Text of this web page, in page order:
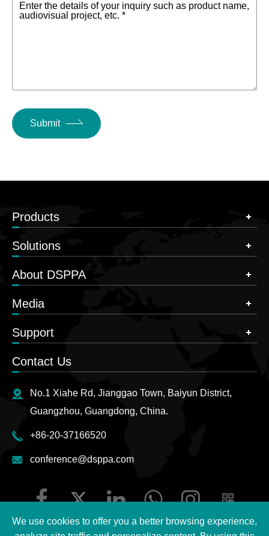
Enter the details of your inquiry such as product name,
audiovisual project, etc. *
Submit
Products
Solutions
About DSPPA
Media
Support
Contact Us
No.1 Xiahe Rd, Jianggao Town, Baiyun District,
Guangzhou, Guangdong, China.
+86-20-37166520
conference@dsppa.com
We use cookies to offer you a better browsing experience,